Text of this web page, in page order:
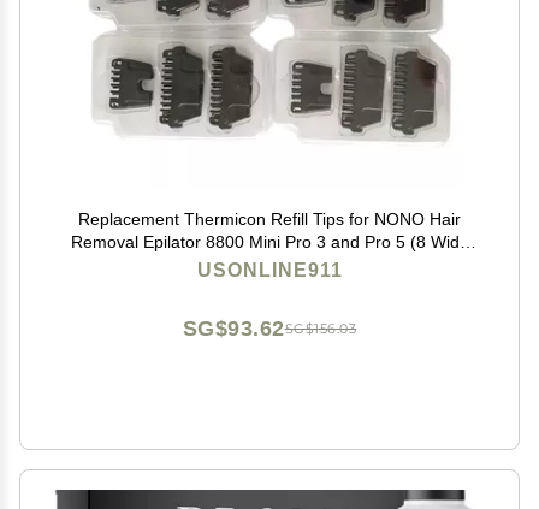
Replacement Thermicon Refill Tips for NONO Hair
Removal Epilator 8800 Mini Pro 3 and Pro 5 (8 Wide
&4 Narrow)
USONLINE911
SG$156.03
SG$93.62